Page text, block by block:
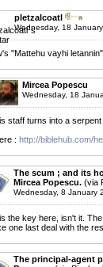
pletzalcoatl
Wednesday, 18
"Mattehu vayhi
Mircea Popescu
Wednesday, 18
staff turns into a
: http://biblehub.com/
The scum ; and its
Mircea Popescu. (via
Wednesday, 8 January
the key here, isn't it.
one last deal with the
The principal-agent